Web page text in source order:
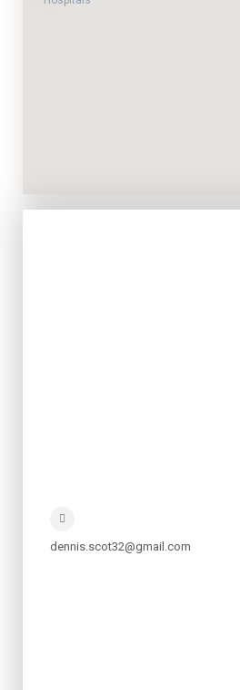
dennis.scot32@gmail.com